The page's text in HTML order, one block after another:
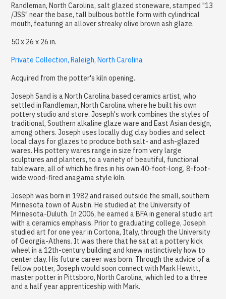
Randleman, North Carolina, salt glazed stoneware, stamped "13
/JSS" near the base, tall bulbous bottle form with cylindrical
mouth, featuring an allover streaky olive brown ash glaze.
50 x 26 x 26 in.
Private Collection, Raleigh, North Carolina
Acquired from the potter's kiln opening.
Joseph Sand is a North Carolina based ceramics artist, who
settled in Randleman, North Carolina where he built his own
pottery studio and store. Joseph's work combines the styles of
traditional, Southern alkaline glaze ware and East Asian design,
among others. Joseph uses locally dug clay bodies and select
local clays for glazes to produce both salt- and ash-glazed
wares. His pottery wares range in size from very large
sculptures and planters, to a variety of beautiful, functional
tableware, all of which he fires in his own 40-foot-long, 8-foot-
wide wood-fired anagama style kiln.
Joseph was born in 1982 and raised outside the small, southern
Minnesota town of Austin. He studied at the University of
Minnesota-Duluth. In 2006, he earned a BFA in general studio art
with a ceramics emphasis. Prior to graduating college, Joseph
studied art for one year in Cortona, Italy, through the University
of Georgia-Athens. It was there that he sat at a pottery kick
wheel in a 12th-century building and knew instinctively how to
center clay. His future career was born. Through the advice of a
fellow potter, Joseph would soon connect with Mark Hewitt,
master potter in Pittsboro, North Carolina, which led to a three
and a half year apprenticeship with Mark.